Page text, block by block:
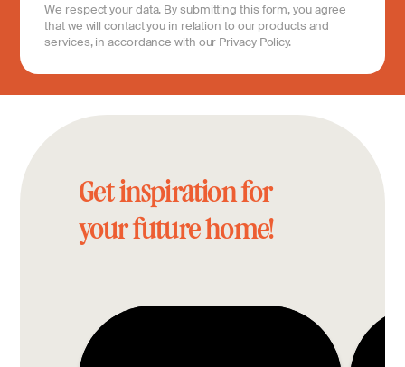
We respect your data. By submitting this form, you agree
that we will contact you in relation to our products and
services, in accordance with our Privacy Policy.
Get inspiration for
your future home!